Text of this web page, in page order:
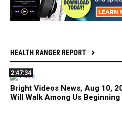
HEALTH RANGER REPORT
2:47:34
Bright Videos News, Aug 10,
Will Walk Among Us